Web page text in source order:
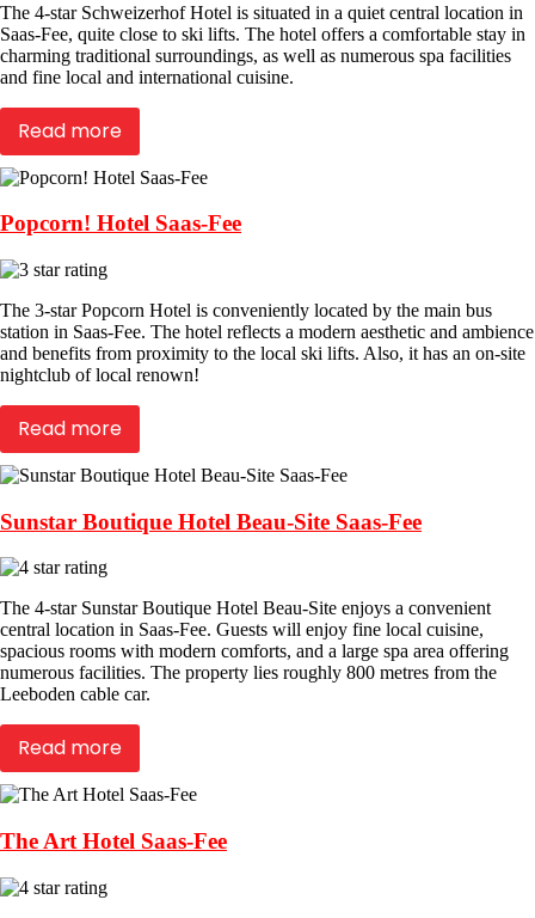
The 4-star Schweizerhof Hotel is situated in a quiet central location in
Saas-Fee, quite close to ski lifts. The hotel offers a comfortable stay in
charming traditional surroundings, as well as numerous spa facilities
and fine local and international cuisine.
Read more
Popcorn! Hotel Saas-Fee
The 3-star Popcorn Hotel is conveniently located by the main bus
station in Saas-Fee. The hotel reflects a modern aesthetic and ambience
and benefits from proximity to the local ski lifts. Also, it has an on-site
nightclub of local renown!
Read more
Sunstar Boutique Hotel Beau-Site Saas-Fee
The 4-star Sunstar Boutique Hotel Beau-Site enjoys a convenient
central location in Saas-Fee. Guests will enjoy fine local cuisine,
spacious rooms with modern comforts, and a large spa area offering
numerous facilities. The property lies roughly 800 metres from the
Leeboden cable car.
Read more
The Art Hotel Saas-Fee